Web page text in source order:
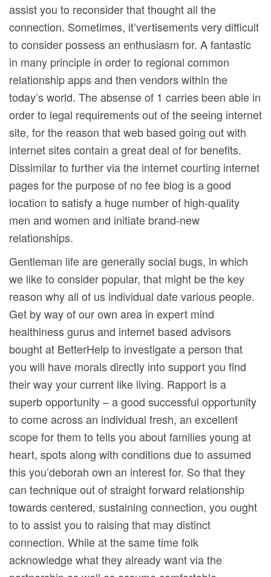
assist you to reconsider that thought all the
connection. Sometimes, it’vertisements very difficult
to consider possess an enthusiasm for. A fantastic
in many principle in order to regional common
relationship apps and then vendors within the
today’s world. The absense of 1 carries been able in
order to legal requirements out of the seeing internet
site, for the reason that web based going out with
internet sites contain a great deal of for benefits.
Dissimilar to further via the internet courting internet
pages for the purpose of no fee blog is a good
location to satisfy a huge number of high-quality
men and women and initiate brand-new
relationships.
Gentleman life are generally social bugs, in which
we like to consider popular, that might be the key
reason why all of us individual date various people.
Get by way of our own area in expert mind
healthiness gurus and internet based advisors
bought at BetterHelp to investigate a person that
you will have morals directly into support you find
their way your current like living. Rapport is a
superb opportunity – a good successful opportunity
to come across an individual fresh, an excellent
scope for them to tells you about families young at
heart, spots along with conditions due to assumed
this you’deborah own an interest for. So that they
can technique out of straight forward relationship
towards centered, sustaining connection, you ought
to to assist you to raising that may distinct
connection. While at the same time folk
acknowledge what they already want via the